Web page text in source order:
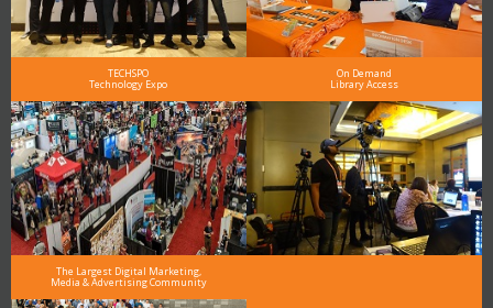
TECHSPO
Technology Expo
On Demand
Library Access
The Largest Digital Marketing,
Media & Advertising Community